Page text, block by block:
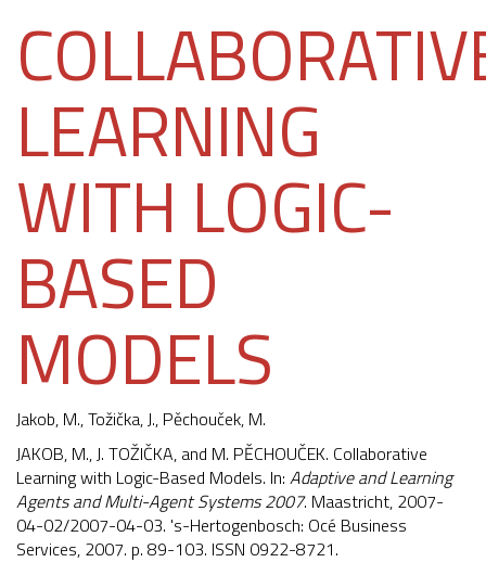
LEARNING
WITH LOGIC-
BASED
MODELS
Jakob, M.,Tožička, J., Pěchouček, M.
JAKOB, M., J. TOŽIČKA, and M. PĚCHOUČEK. Collaborative
Learning with Logic-Based Models. In: Adaptive and Learning
Agents and Multi-Agent Systems 2007. Maastricht, 2007-
04-02/2007-04-03. 's-Hertogenbosch: Océ Business
Services, 2007. p. 89-103. ISSN 0922-8721.